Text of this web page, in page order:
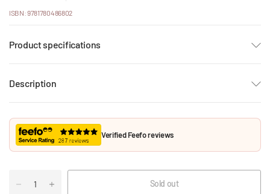
ISBN: 9781780486802
Product specifications
Description
Verified Feefo reviews
Sold out